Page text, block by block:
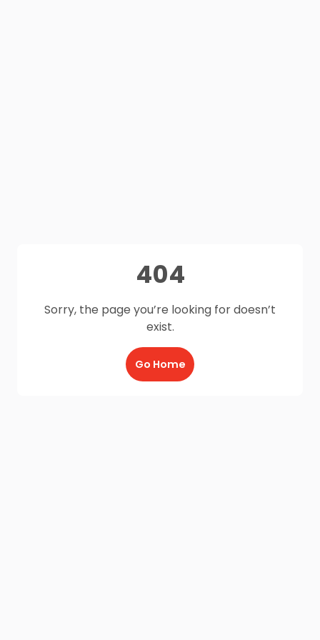
404
Sorry, the page you’re looking for doesn’t
exist.
Go Home